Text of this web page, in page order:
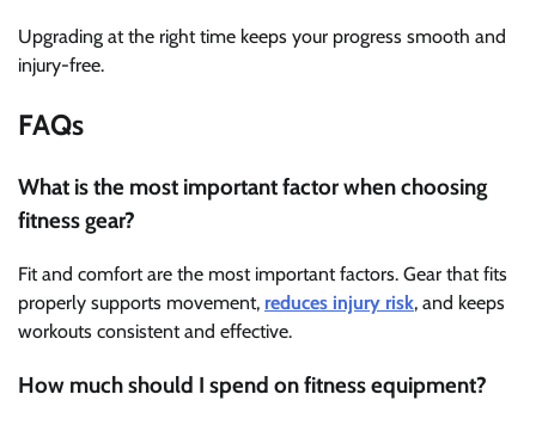
Upgrading at the right time keeps your progress smooth and
injury-free.
FAQs
What is the most important factor when choosing
fitness gear?
Fit and comfort are the most important factors. Gear that fits
properly supports movement, reduces injury risk, and keeps
workouts consistent and effective.
How much should I spend on fitness equipment?